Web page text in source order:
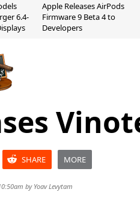
6.4-
Apple Releases AirPods
Firmware 9 Beta 4 to
Developers
SHARE MORE
by Yoav Levytam